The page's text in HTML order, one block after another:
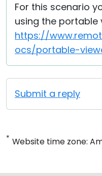
For this scenario
using the portable
https://
ocs/portable-
Submit a reply
* Website time zone: